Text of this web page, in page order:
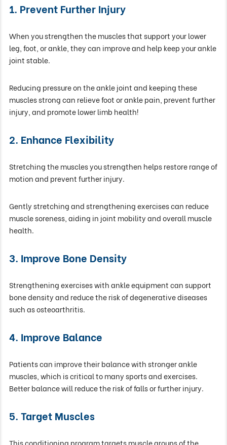
1. Prevent Further Injury
When you strengthen the muscles that support your lower
leg, foot, or ankle, they can improve and help keep your ankle
joint stable.
Reducing pressure on the ankle joint and keeping these
muscles strong can relieve foot or ankle pain, prevent further
injury, and promote lower limb health!
2. Enhance Flexibility
Stretching the muscles you strengthen helps restore range of
motion and prevent further injury.
Gently stretching and strengthening exercises can reduce
muscle soreness, aiding in joint mobility and overall muscle
health.
3. Improve Bone Density
Strengthening exercises with ankle equipment can support
bone density and reduce the risk of degenerative diseases
such as osteoarthritis.
4. Improve Balance
Patients can improve their balance with stronger ankle
muscles, which is critical to many sports and exercises.
Better balance will reduce the risk of falls or further injury.
5. Target Muscles
This conditioning program targets muscle groups of the